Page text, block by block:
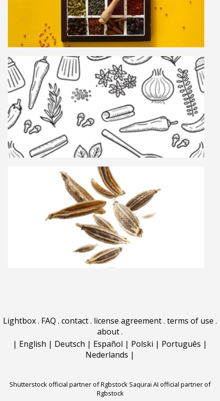
Lightbox. FAQ . contact. license agreement. terms of use .
about.
| English | Deutsch | Español | Polski | Português |
Nederlands |
Shutterstock official partner of Rgbstock Saqurai AI official partner of
Rgbstock